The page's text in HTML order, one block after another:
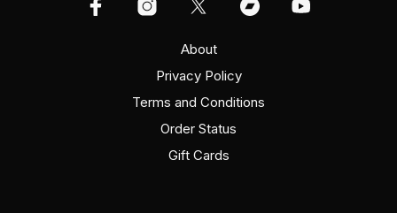
About
Privacy Policy
Terms and Conditions
Order Status
Gift Cards